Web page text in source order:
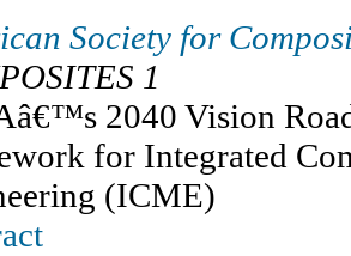
Society for
1
2040 Vision
for Integrated
(ICME)